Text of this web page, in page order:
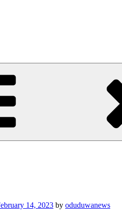
14, 2023 by oduduwanews